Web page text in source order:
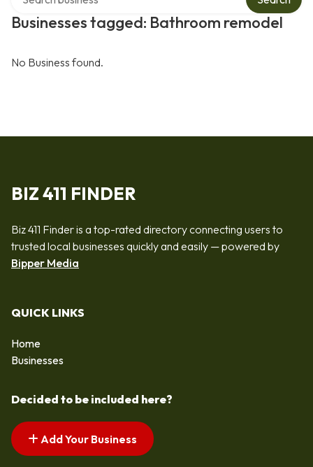
Businesses tagged: Bathroom remodel
No Business found.
BIZ 411 FINDER
Biz 411 Finder is a top-rated directory connecting users to
trusted local businesses quickly and easily — powered by
Bipper Media
QUICK LINKS
Home
Businesses
Decided to be included here?
Add Your Business